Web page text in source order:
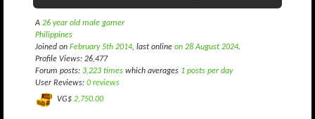
A 26 year old male gamer
Philippines
Joined on February 5th 2014, last online on 28 August 2024.
Profile Views: 26,477
Forum posts: 3,223 times which averages 1 posts per day
User Reviews: 0 reviews
VG$ 2,750.00